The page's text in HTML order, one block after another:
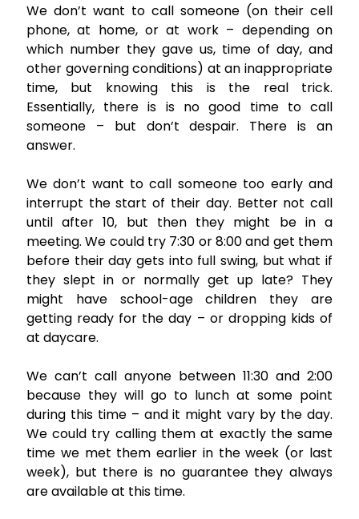
We don’t want to call someone (on their cell
phone, at home, or at work – depending on
which number they gave us, time of day, and
other governing conditions) at an inappropriate
time, but knowing this is the real trick.
Essentially, there is is no good time to call
someone – but don’t despair. There is an
answer.
We don’t want to call someone too early and
interrupt the start of their day. Better not call
until after 10, but then they might be in a
meeting. We could try 7:30 or 8:00 and get them
before their day gets into full swing, but what if
they slept in or normally get up late? They
might have school-age children they are
getting ready for the day – or dropping kids of
at daycare.
We can’t call anyone between 11:30 and 2:00
because they will go to lunch at some point
during this time – and it might vary by the day.
We could try calling them at exactly the same
time we met them earlier in the week (or last
week), but there is no guarantee they always
are available at this time.